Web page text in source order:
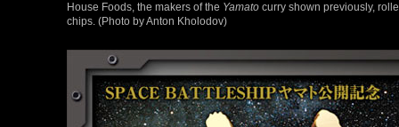
House Foods, the makers of the Yamato curry shown previously,
chips. (Photo by Anton Kholodov)